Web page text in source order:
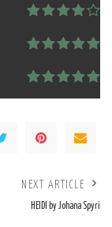
NEXT ARTICLE
HEIDI by Johana Spyri